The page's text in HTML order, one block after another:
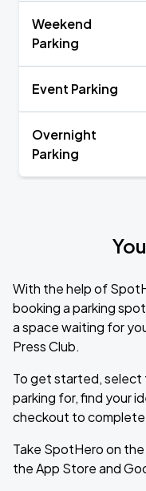
Weekend
Parking
Event Parking
Overnight
Parking
With the help of
booking a parking
a space waiting for
Press Club.
To get started, select
parking for, find your
checkout to
Take SpotHero on
the App Store and